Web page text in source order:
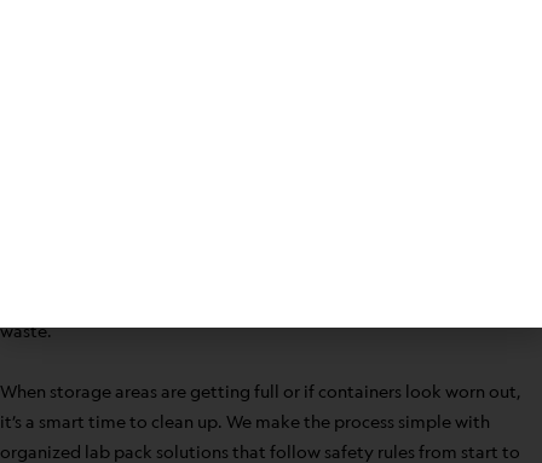
waste.
When storage areas are getting full or if containers look worn out,
it’s a smart time to clean up. We make the process simple with
organized lab pack solutions that follow safety rules from start to